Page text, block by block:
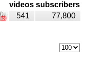
videos subscribers
541 77,800